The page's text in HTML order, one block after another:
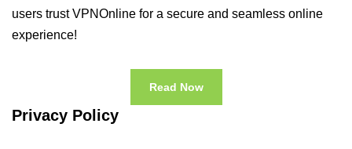
users trust VPNOnline for a secure and seamless online
experience!
Read Now
Privacy Policy